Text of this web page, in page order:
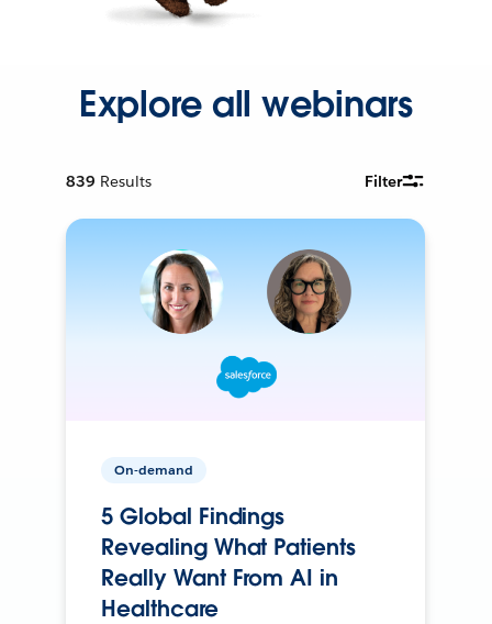
Explore all webinars
839 Results Filter
On-demand
5 Global Findings
Revealing What Patients
Really Want From AI in
Healthcare